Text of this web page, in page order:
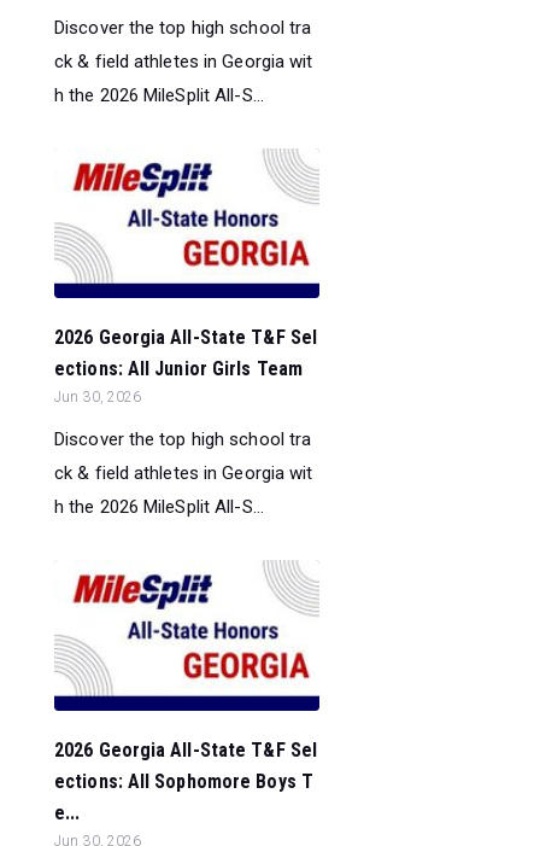
Discover the top high school tra
ck & field athletes in Georgia wit
h the 2026 MileSplit All-S...
2026 Georgia All-State T&F Sel
ections: All Junior Girls Team
Jun 30, 2026
Discover the top high school tra
ck & field athletes in Georgia wit
h the 2026 MileSplit All-S...
2026 Georgia All-State T&F Sel
ections: All Sophomore Boys T
e...
Jun 30, 2026